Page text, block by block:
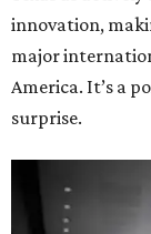
innovation,
major
America. It’s a
surprise.